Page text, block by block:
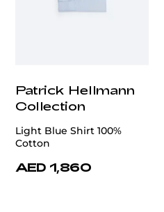
Patrick Hellmann
Collection
Light Blue Shirt 100%
Cotton
AED 1,860